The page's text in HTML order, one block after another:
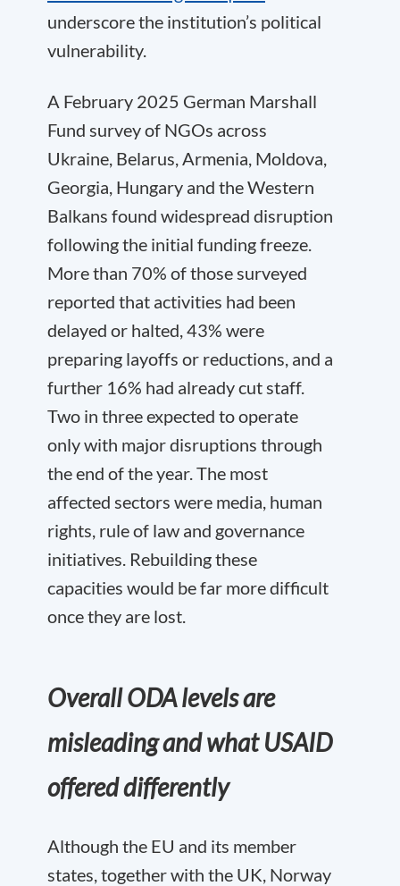
underscore the institution’s political
vulnerability.
A February 2025 German Marshall
Fund survey of NGOs across
Ukraine, Belarus, Armenia, Moldova,
Georgia, Hungary and the Western
Balkans found widespread disruption
following the initial funding freeze.
More than 70% of those surveyed
reported that activities had been
delayed or halted, 43% were
preparing layoffs or reductions, and a
further 16% had already cut staff.
Two in three expected to operate
only with major disruptions through
the end of the year. The most
affected sectors were media, human
rights, rule of law and governance
initiatives. Rebuilding these
capacities would be far more difficult
once they are lost.
Overall ODA levels are
misleading and what USAID
offered differently
Although the EU and its member
states, together with the UK, Norway